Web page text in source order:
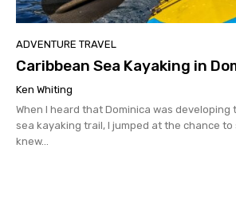
ADVENTURE TRAVEL
Caribbean Sea Kayaking in
Ken Whiting
When I heard that Dominica was developing
sea kayaking trail, I jumped at the chance
knew...